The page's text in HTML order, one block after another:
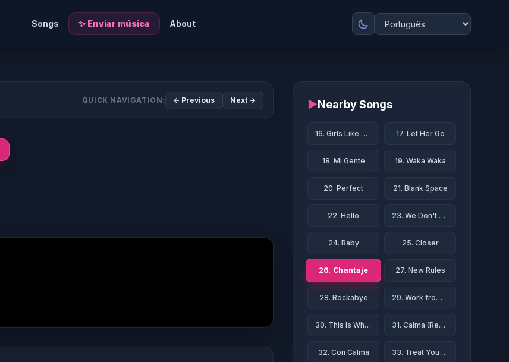
Songs ✨ Enviar música About
QUICK NAVIGATION: ← Previous Next → ▶Nearby Songs
16. Girls Like You 17. Let Her Go
18. Mi Gente 19. Waka Waka
20. Perfect 21. Blank Space
22. Hello 23. We Don't Talk Anymore
24. Baby 25. Closer
26. Chantaje 27. New Rules
28. Rockabye 29. Work from Home
30. This Is What You Came For 31. Calma (Remix)
32. Con Calma 33. Treat You Better